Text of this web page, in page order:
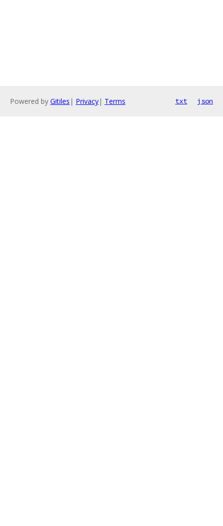
Powered by Gitiles | Privacy| Terms txt json